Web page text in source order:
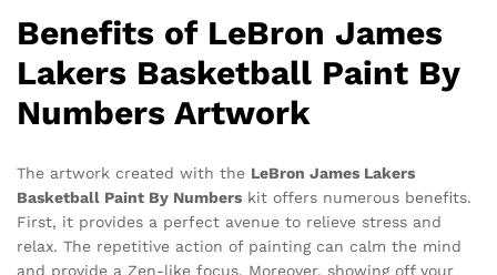
Benefits of LeBron James
Lakers Basketball Paint By
Numbers Artwork
The artwork created with the LeBron James Lakers
Basketball Paint By Numbers kit offers numerous benefits.
First, it provides a perfect avenue to relieve stress and
relax. The repetitive action of painting can calm the mind
and provide a Zen-like focus. Moreover, showing off your